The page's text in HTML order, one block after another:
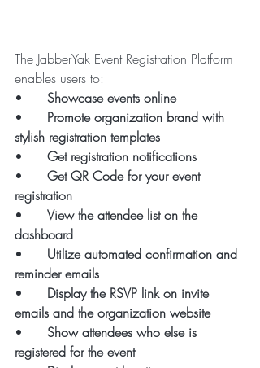
The JabberYak Event Registration Platform
enables users to:
• Showcase events online
• Promote organization brand with
stylish registration templates
• Get registration notifications
• Get QR Code for your event
registration
• View the attendee list on the
dashboard
• Utilize automated confirmation and
reminder emails
• Display the RSVP link on invite
emails and the organization website
• Show attendees who else is
registered for the event